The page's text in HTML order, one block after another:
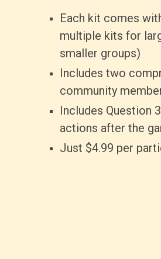
Each kit comes
multiple kits for
smaller groups)
Includes two
community
Includes Question
actions after the
Just $4.99 per